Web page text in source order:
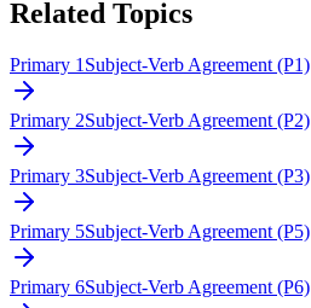
Related Topics
Primary 1 Subject-Verb Agreement (P1)
Primary 2Subject-Verb Agreement (P2)
Primary 3Subject-Verb Agreement (P3)
Primary 5Subject-Verb Agreement (P5)
Primary 6Subject-Verb Agreement (P6)